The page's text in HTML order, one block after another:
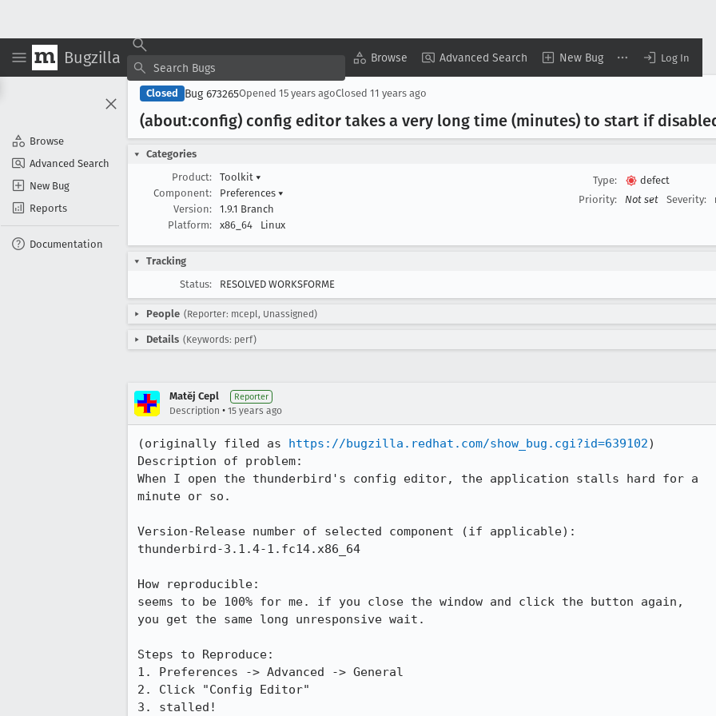
Bugzilla Browse Advanced Search New Bug Log In
Browse
Advanced Search
New Bug
Reports
Documentation
Closed Bug 673265Opened 15 years agoClosed 11 years ago
(about:config) config editor takes a very long time (minutes) to start if
Categories
Product:
Toolkit ▾
Component:
Preferences ▾
Version:
1.9.1 Branch
Platform:
x86_64 Linux
Type:
defect
Priority:
Not set Severity:
Tracking
Status:
RESOLVED WORKSFORME
People (Reporter: mcepl, Unassigned)
Details (Keywords: perf)
Matěj Cepl Reporter
Description • 15 years ago
(originally filed as https://bugzilla.redhat.com/show_bug.cgi?id=639102)
Description of problem:
When I open the thunderbird's config editor, the application stalls hard for a
minute or so.
Version-Release number of selected component (if applicable):
thunderbird-3.1.4-1.fc14.x86_64
How reproducible:
seems to be 100% for me. if you close the window and click the button again,
you get the same long unresponsive wait.
Steps to Reproduce:
1. Preferences -> Advanced -> General
2. Click "Config Editor"
3. stalled!